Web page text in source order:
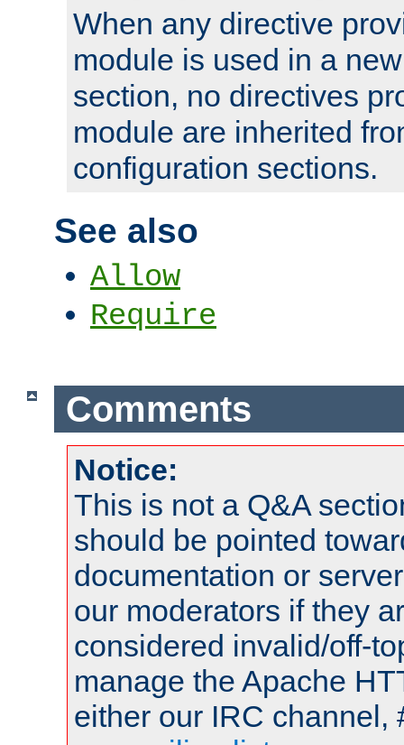
When any directive
module is used in a
section, no directives
module are inherited
configuration sections.
See also
Allow
Require
Comments
Notice:
This is not a Q&A
should be pointed
documentation or
our moderators if they
considered invalid/off-
manage the Apache
either our IRC channel,